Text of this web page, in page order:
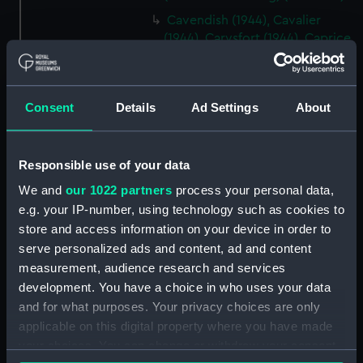
Consent Details Ad Settings About
Responsible use of your data
We and our 1022 partners process your personal data,
e.g. your IP-number, using technology such as cookies to
store and access information on your device in order to
serve personalized ads and content, ad and content
measurement, audience research and services
development. You have a choice in who uses your data
and for what purposes. Your privacy choices are only
applicable on this digital property where you have made
Cavendish (1944), Cavalier
(1944), Carysfort (1944), Caprice
(1943) and Cambrian (1943)
(Technical drawing) (NPD2275)
(1944), Carysfort (1944), Caprice
(1943) and Cambrian (1943)
(1944), Carysfort (1944), Caprice
(1943) and Cambrian (1943)
(Technical drawing) (NPD2277)
Cavendish (1944) (Technical
drawing) (NPD2278)
Algerian (1924) (Technical
drawing) (NPD2279)